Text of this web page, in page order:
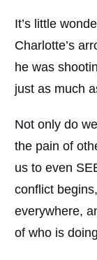
It’s little
Charlotte’s
he was
just as much
Not only do
the pain of
us to even
conflict
everywhere,
of who is